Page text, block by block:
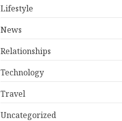
Lifestyle
News
Relationships
Technology
Travel
Uncategorized